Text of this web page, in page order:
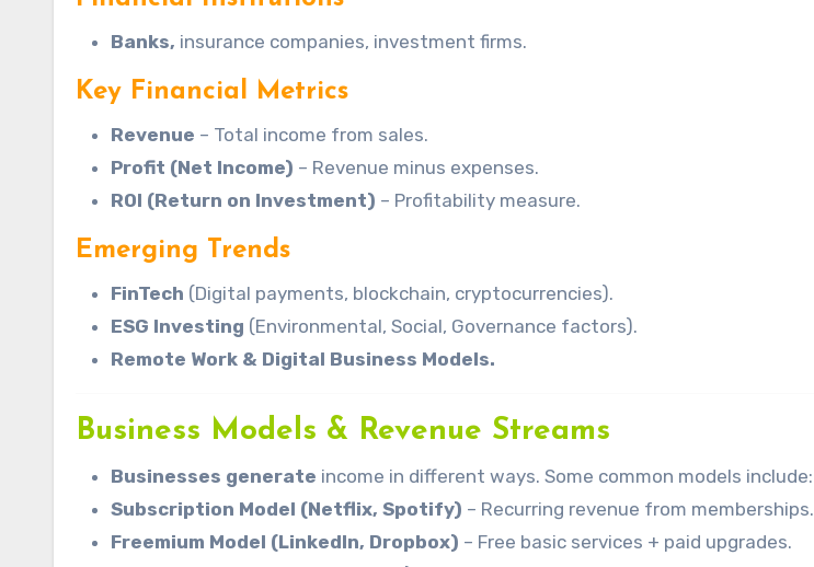
Banks, insurance companies, investment firms.
Key Financial Metrics
Revenue – Total income from sales.
Profit (Net Income) – Revenue minus expenses.
ROI (Return on Investment) – Profitability measure.
Emerging Trends
FinTech (Digital payments, blockchain, cryptocurrencies).
ESG Investing (Environmental, Social, Governance factors).
Remote Work & Digital Business Models.
Business Models & Revenue Streams
Businesses generate income in different ways. Some common models include:
Subscription Model (Netflix, Spotify) – Recurring revenue from memberships.
Freemium Model (LinkedIn, Dropbox) – Free basic services + paid upgrades.